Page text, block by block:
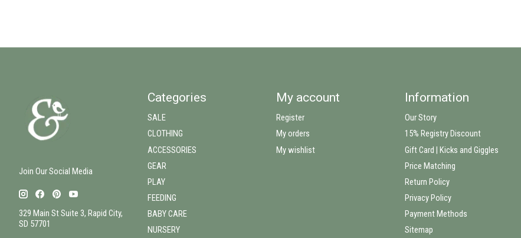
Join Our Social Media
329 Main St Suite 3, Rapid City,
SD 57701
Categories
SALE
CLOTHING
ACCESSORIES
GEAR
PLAY
FEEDING
BABY CARE
NURSERY
My account
Register
My orders
My wishlist
Information
Our Story
15% Registry Discount
Gift Card | Kicks and Giggles
Price Matching
Return Policy
Privacy Policy
Payment Methods
Sitemap